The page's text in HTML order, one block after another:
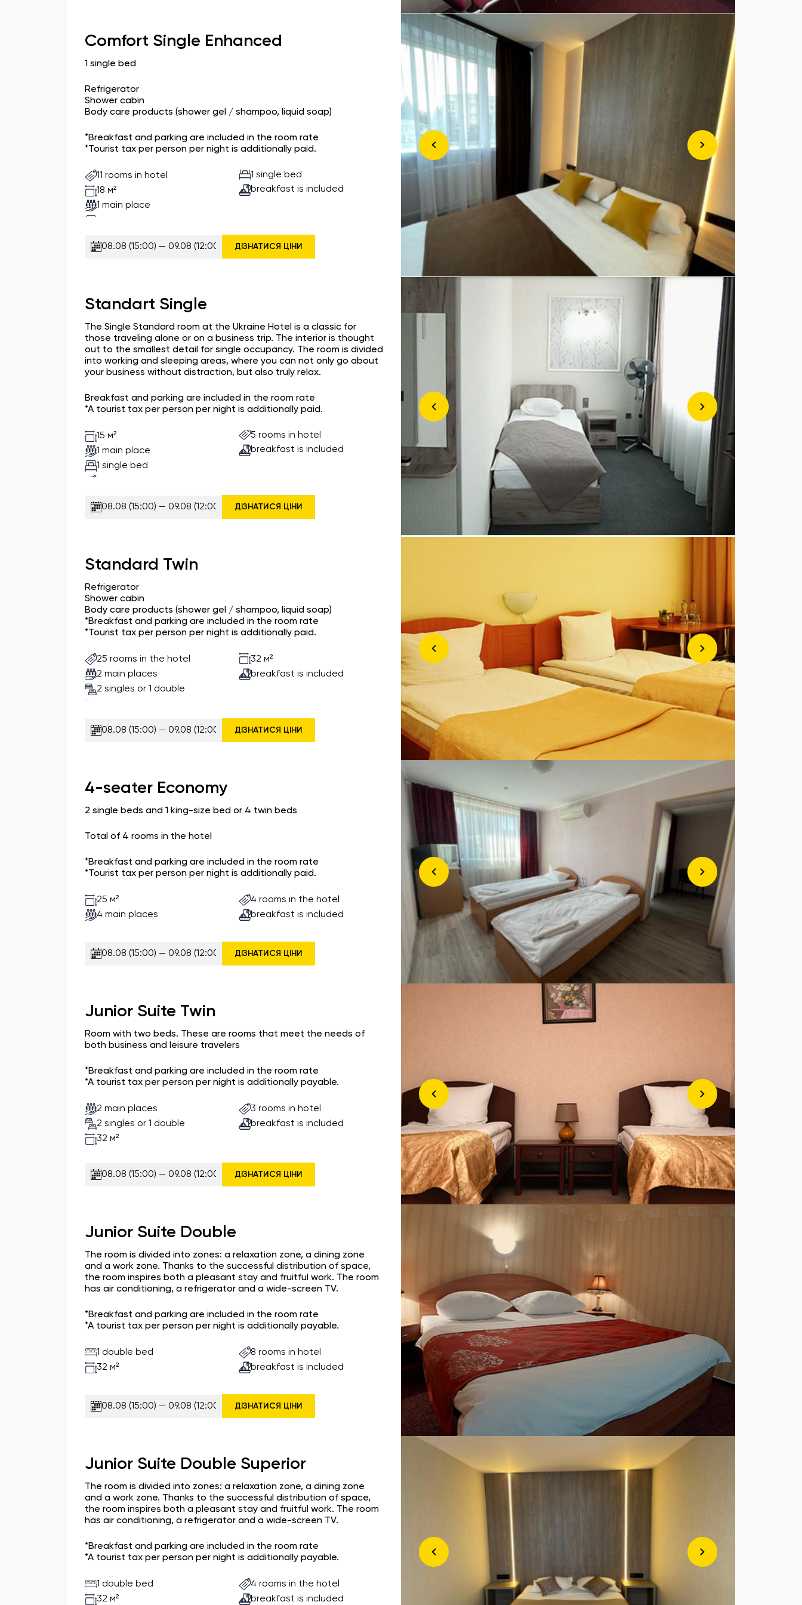
Comfort Single Enhanced
1 single bed
Refrigerator
Shower cabin
Body care products (shower gel / shampoo, liquid soap)
*Breakfast and parking are included in the room rate
*Tourist tax per person per night is additionally paid.
11 rooms in hotel
18 м²
1 main place
1 single bed
breakfast is included
ДІЗНАТИСЯ ЦІНИ
Standart Single
The Single Standard room at the Ukraine Hotel is a classic for
those traveling alone or on a business trip. The interior is thought
out to the smallest detail for single occupancy. The room is divided
into working and sleeping areas, where you can not only go about
your business without distraction, but also truly relax.
Breakfast and parking are included in the room rate
*A tourist tax per person per night is additionally paid.
15 м²
1 main place
1 single bed
5 rooms in hotel
breakfast is included
ДІЗНАТИСЯ ЦІНИ
Standard Twin
Refrigerator
Shower cabin
Body care products (shower gel / shampoo, liquid soap)
*Breakfast and parking are included in the room rate
*Tourist tax per person per night is additionally paid.
25 rooms in the hotel
2 main places
2 singles or 1 double
32 м²
breakfast is included
ДІЗНАТИСЯ ЦІНИ
4-seater Economy
2 single beds and 1 king-size bed or 4 twin beds
Total of 4 rooms in the hotel
*Breakfast and parking are included in the room rate
*Tourist tax per person per night is additionally paid.
25 м²
4 main places
4 rooms in the hotel
breakfast is included
ДІЗНАТИСЯ ЦІНИ
Junior Suite Twin
Room with two beds. These are rooms that meet the needs of
both business and leisure travelers
*Breakfast and parking are included in the room rate
*A tourist tax per person per night is additionally payable.
2 main places
2 singles or 1 double
32 м²
3 rooms in hotel
breakfast is included
ДІЗНАТИСЯ ЦІНИ
Junior Suite Double
The room is divided into zones: a relaxation zone, a dining zone
and a work zone. Thanks to the successful distribution of space,
the room inspires both a pleasant stay and fruitful work. The room
has air conditioning, a refrigerator and a wide-screen TV.
*Breakfast and parking are included in the room rate
*A tourist tax per person per night is additionally payable.
1 double bed
32 м²
8 rooms in hotel
breakfast is included
ДІЗНАТИСЯ ЦІНИ
Junior Suite Double Superior
The room is divided into zones: a relaxation zone, a dining zone
and a work zone. Thanks to the successful distribution of space,
the room inspires both a pleasant stay and fruitful work. The room
has air conditioning, a refrigerator and a wide-screen TV.
*Breakfast and parking are included in the room rate
*A tourist tax per person per night is additionally payable.
1 double bed
32 м²
4 rooms in the hotel
breakfast is included